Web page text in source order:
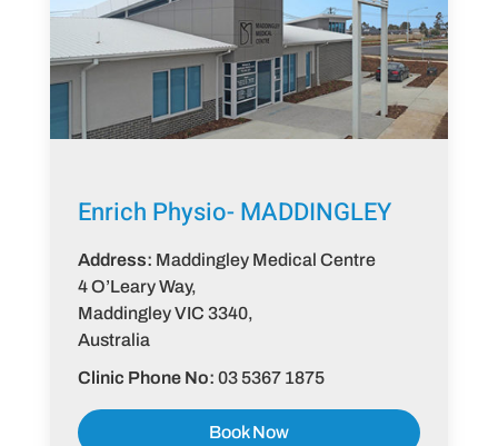
Enrich Physio-MADDINGLEY
Address: Maddingley Medical Centre
4 O’Leary Way,
Maddingley VIC 3340,
Australia
Clinic Phone No: 03 5367 1875
Book Now